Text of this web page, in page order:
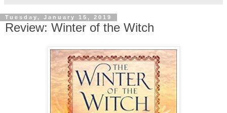
Tuesday, January 15, 2019
Review: Winter of the Witch